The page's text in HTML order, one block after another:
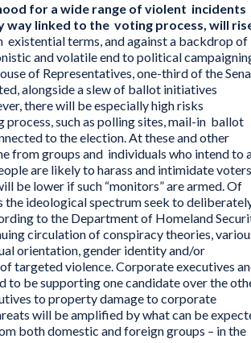
for a wide range of violent incidents
linked to the voting process, will
terms, and against a backdrop of
and volatile end to political
of Representatives, one-third of the
alongside a slew of ballot initiatives
there will be especially high risks
such as polling sites, mail-in ballot
to the election. At these and other
from groups and individuals who intend to
are likely to harass and intimidate voters
be lower if such “monitors” are armed. Of
ideological spectrum seek to
to the Department of Homeland
circulation of conspiracy theories,
orientation, gender identity and/or
targeted violence. Corporate executives
to be supporting one candidate over the
to property damage to corporate
will be amplified by what can be
both domestic and foreign groups – in the